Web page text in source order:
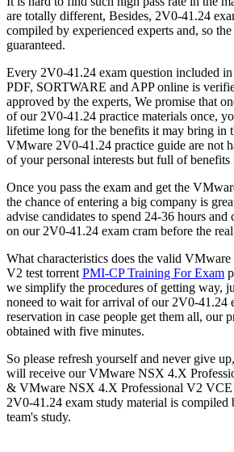
are totally different, Besides, 2V0-41.24
compiled by experienced experts and, so
guaranteed.
Every 2V0-41.24 exam question included
PDF, SORTWARE and APP online is
approved by the experts, We promise that
of our 2V0-41.24 practice materials once,
lifetime long for the benefits it may bring in
VMware 2V0-41.24 practice guide are not
of your personal interests but full of benefits
Once you pass the exam and get the
the chance of entering a big company is
advise candidates to spend 24-36 hours and
on our 2V0-41.24 exam cram before the
What characteristics does the valid
V2 test torrent PMI-CP Training For Exam
we simplify the procedures of getting way,
noneed to wait for arrival of our 2V0-41.24
reservation in case people get them all, our
obtained with five minutes.
So please refresh yourself and never give
will receive our VMware NSX 4.X
& VMware NSX 4.X Professional V2 VCE
2V0-41.24 exam study material is compiled
team's study.